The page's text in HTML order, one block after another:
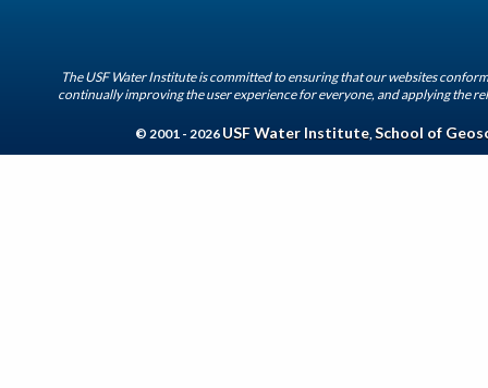
The USF Water Institute is committed to ensuring that our websites
continually improving the user experience for everyone, and applying the
© 2001 - 2026 USF Water Institute, School of